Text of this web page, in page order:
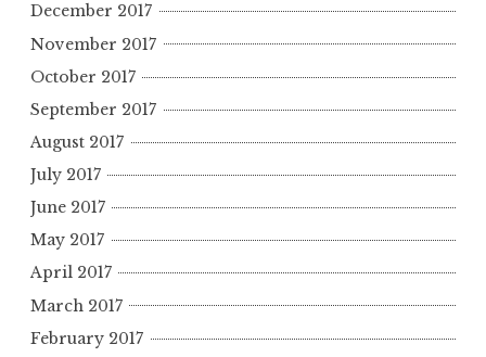
December 2017
November 2017
October 2017
September 2017
August 2017
July 2017
June 2017
May 2017
April 2017
March 2017
February 2017